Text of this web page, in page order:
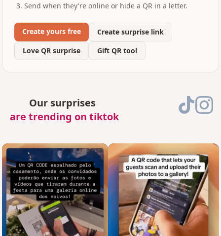
Send when they're online or hide a QR in a letter.
Create yours free
Create surprise link
Love QR surprise
Gift QR tool
Our surprises
are trending on tiktok